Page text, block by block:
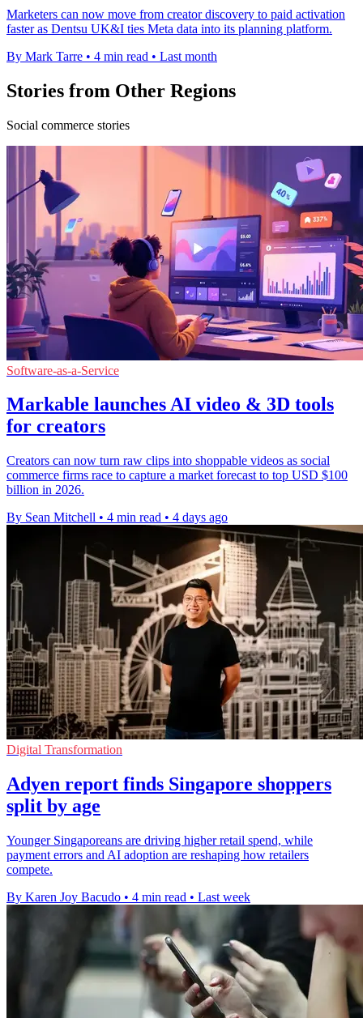
Marketers can now move from creator discovery to paid activation
faster as Dentsu UK&I ties Meta data into its planning platform.
By Mark Tarre • 4 min read • Last month
Stories from Other Regions
Social commerce stories
Software-as-a-Service
Markable launches AI video & 3D tools
for creators
Creators can now turn raw clips into shoppable videos as social
commerce firms race to capture a market forecast to top USD $100
billion in 2026.
By Sean Mitchell • 4 min read • 4 days ago
Digital Transformation
Adyen report finds Singapore shoppers
split by age
Younger Singaporeans are driving higher retail spend, while
payment errors and AI adoption are reshaping how retailers
compete.
By Karen Joy Bacudo • 4 min read • Last week